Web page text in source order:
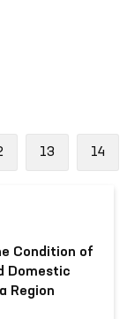
13 14
Condition of
Domestic
Region